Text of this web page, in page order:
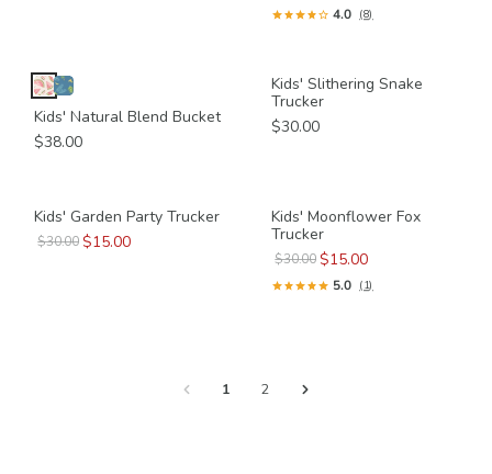
4.0 (8)
Kids' Natural Blend Bucket
$38.00
Kids' Slithering Snake
Trucker
$30.00
Kids' Garden Party Trucker
$30.00 $15.00
Kids' Moonflower Fox
Trucker
$30.00 $15.00
5.0 (1)
1 2